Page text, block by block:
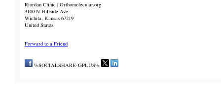
Riordan Clinic | Orthomolecular.org
3100 N Hillside Ave
Wichita, Kansas 67219
United States
Forward to a Friend
%SOCIALSHARE-GPLUS%